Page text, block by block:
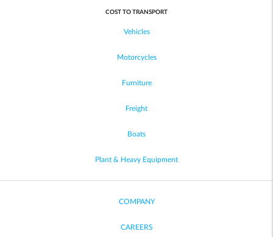
COST TO TRANSPORT
Vehicles
Motorcycles
Furniture
Freight
Boats
Plant & Heavy Equipment
COMPANY
CAREERS